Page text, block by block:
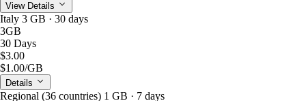
View Details
Italy 3 GB · 30 days
3GB
30 Days
$3.00
$1.00/GB
Details
Regional (36 countries) 1 GB · 7 days